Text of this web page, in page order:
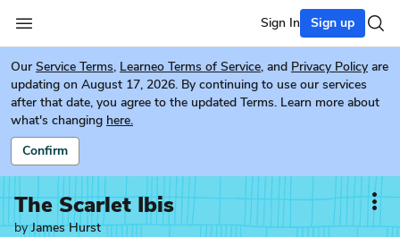
Sign In Sign up
Our Service Terms, Learneo Terms of Service, and Privacy Policy are
updating on August 17, 2026. By continuing to use our services
after that date, you agree to the updated Terms. Learn more about
what's changing here.
Confirm
The Scarlet Ibis
byJames Hurst